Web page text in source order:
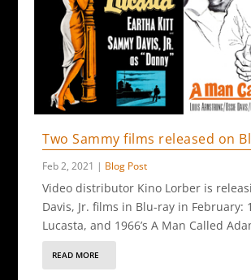
Two Sammy films released on
Feb 2, 2021 | Blog Post
Video distributor Kino Lorber is
Davis, Jr. films in Blu-ray in February:
Lucasta, and 1966’s A Man Called
READ MORE